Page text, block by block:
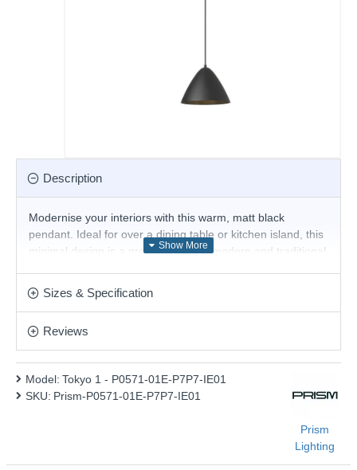
Description
Modernise your interiors with this warm, matt black
pendant. Ideal for over a dining table or kitchen island, this
minimal design is a great fit for both modern and traditional
The perfect addition for today's stylish homes to create that
This product is supplied by Prism Lighting
Sizes & Specification
Reviews
Model: Tokyo 1 - P0571-01E-P7P7-IE01
SKU: Prism-P0571-01E-P7P7-IE01
Prism
Lighting